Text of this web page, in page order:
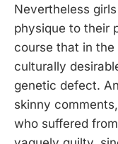
Nevertheless
physique to their
course that in the
culturally
genetic defect.
skinny
who suffered